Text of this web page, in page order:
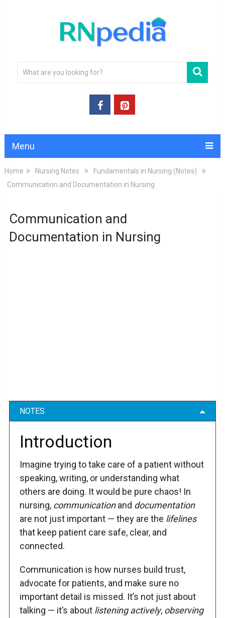
Menu
Home Nursing Notes
Fundamentals in Nursing (Notes)
Communication and Documentation in Nursing
Communication and
Documentation in Nursing
NOTES
Introduction
Imagine trying to take care of a patient without
speaking, writing, or understanding what
others are doing. It would be pure chaos! In
nursing, communicationand documentation
are not just important — they are the lifelines
that keep patient care safe, clear, and
connected.
Communication is how nurses build trust,
advocate for patients, and make sure no
important detail is missed. It’s not just about
talking — it’s about listening actively, observing